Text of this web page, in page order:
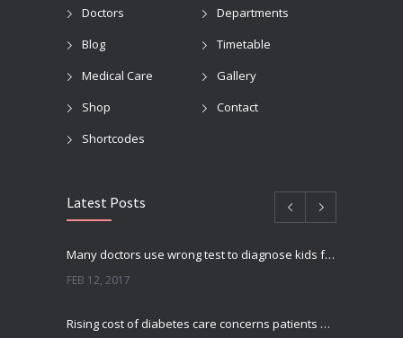
Doctors
Departments
Blog
Timetable
Medical Care
Gallery
Shop
Contact
Shortcodes
Latest Posts
Many doctors use wrong test to diagnose kids food allergies
FEB 12, 2017
Rising cost of diabetes care concerns patients and doctors